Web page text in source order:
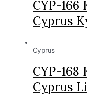
CYP-166
Cyprus
Cyprus
CYP-168
Cyprus